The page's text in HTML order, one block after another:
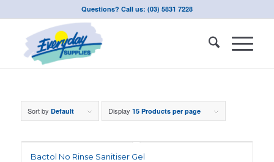
Questions? Call us: (03) 5831 7228
Sort by Default Display 15 Products per page
Bactol No Rinse Sanitiser Gel